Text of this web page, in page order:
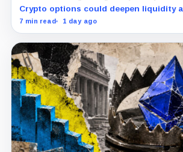
Crypto options could deepen liquidity
perps and DeFi by bringing hedging
7 min read 1 day ago